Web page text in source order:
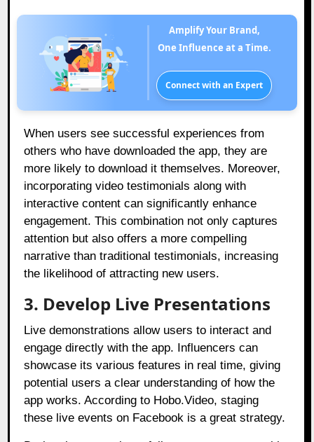
Amplify Your Brand,
One Influence at a Time.
Connect with an Expert
When users see successful experiences from
others who have downloaded the app, they are
more likely to download it themselves. Moreover,
incorporating video testimonials along with
interactive content can significantly enhance
engagement. This combination not only captures
attention but also offers a more compelling
narrative than traditional testimonials, increasing
the likelihood of attracting new users.
3. Develop Live Presentations
Live demonstrations allow users to interact and
engage directly with the app. Influencers can
showcase its various features in real time, giving
potential users a clear understanding of how the
app works. According to Hobo.Video, staging
these live events on Facebook is a great strategy.